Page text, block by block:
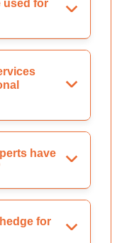
used for
have
for